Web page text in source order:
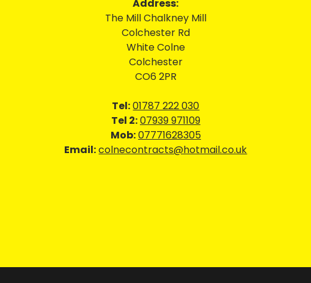
Address:
The Mill Chalkney Mill
Colchester Rd
White Colne
Colchester
CO6 2PR
Tel:01787 222 030
Tel 2:07939 971109
Mob:07771628305
Email:colnecontracts@hotmail.co.uk